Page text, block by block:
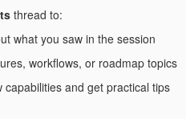
thread to:
what you saw in the session
workflows, or roadmap topics
and get practical tips